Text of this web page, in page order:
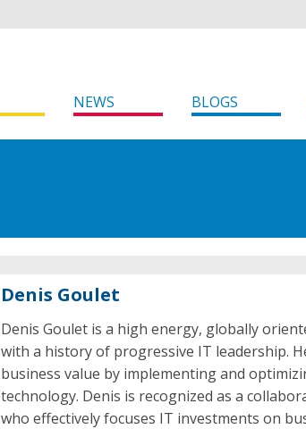
NEWS BLOGS
Denis Goulet
Denis Goulet is a high energy, globally
with a history of progressive IT leadership.
business value by implementing and
technology. Denis is recognized as a
who effectively focuses IT investments on